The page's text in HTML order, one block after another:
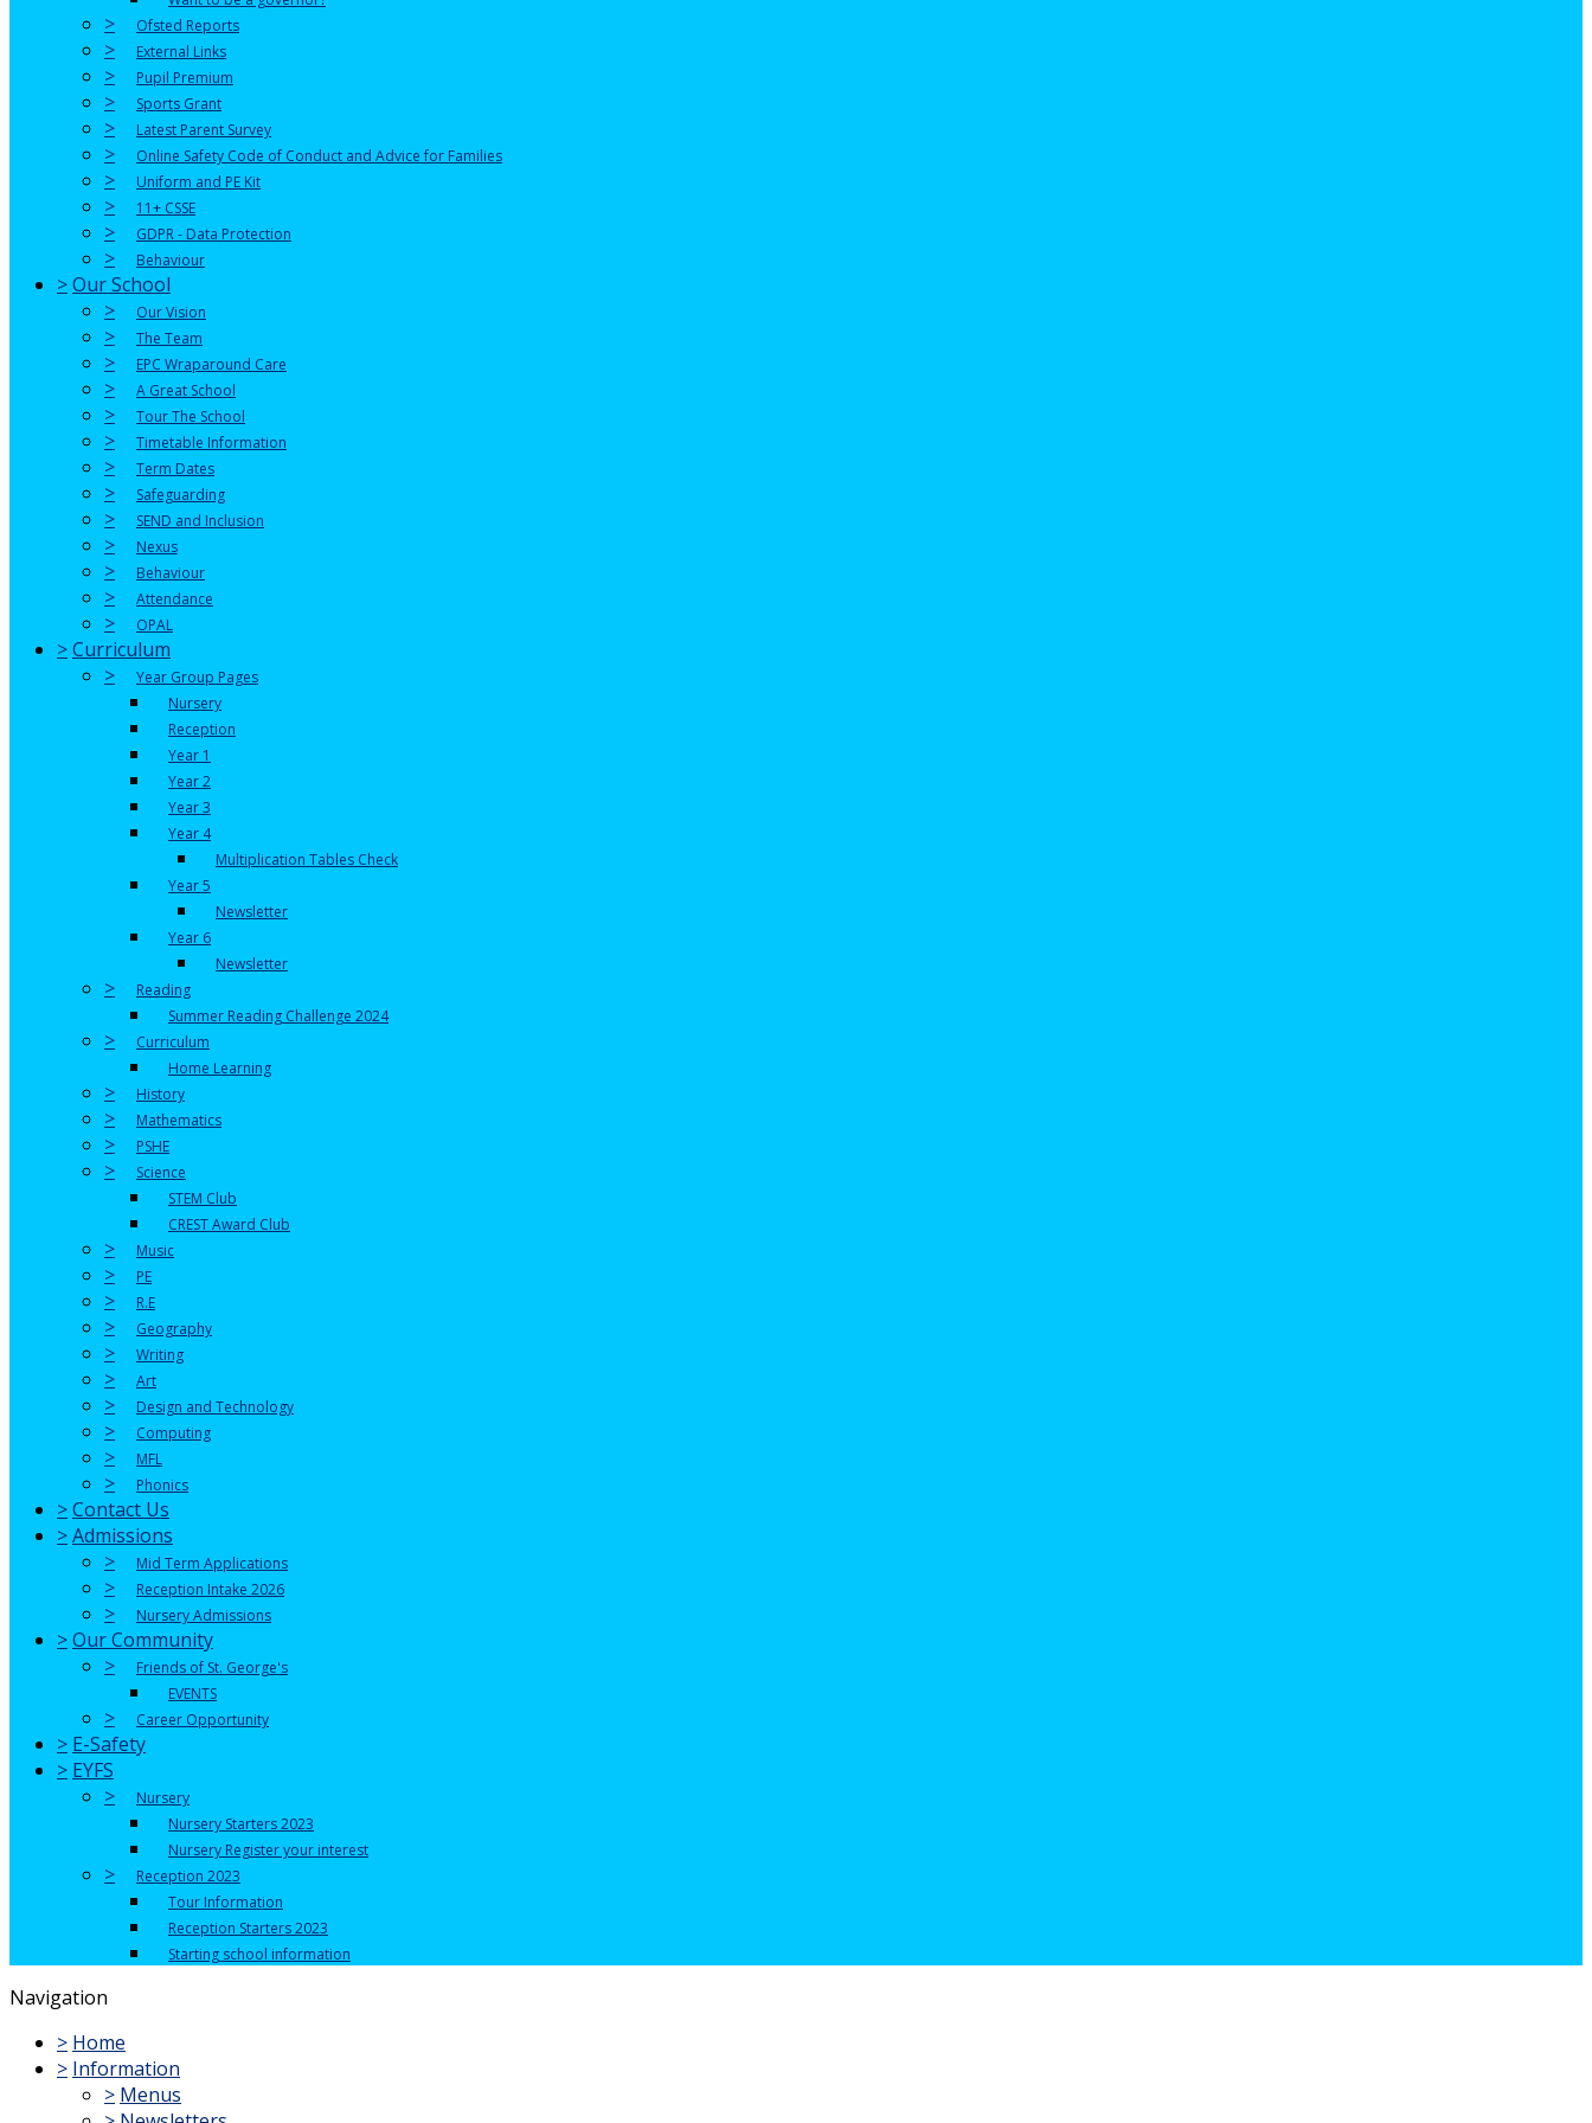
> Ofsted Reports
> External Links
> Pupil Premium
> Sports Grant
> Latest Parent Survey
> Online Safety Code of Conduct and Advice for Families
> Uniform and PE Kit
> 11+ CSSE
> GDPR - Data Protection
> Behaviour
>Our School
>
Our Vision
> The Team
> EPC Wraparound Care
> A Great School
> Tour The School
> Timetable Information
> Term Dates
> Safeguarding
> SEND and Inclusion
> Nexus
> Behaviour
> Attendance
> OPAL
>Curriculum
>
Year Group Pages
Nursery
Reception
Year 1
Year 2
Year 3
Year 4
Multiplication Tables Check
Year 5
Newsletter
Year 6
Newsletter
>
Reading
Summer Reading Challenge 2024
>
Curriculum
Home Learning
> History
> Mathematics
> PSHE
>
Science
STEM Club
CREST Award Club
> Music
> PE
> R.E
> Geography
> Writing
> Art
> Design and Technology
> Computing
> MFL
> Phonics
>Contact Us
>Admissions
>
Mid Term Applications
> Reception Intake 2026
> Nursery Admissions
>Our Community
>
Friends of St. George's
EVENTS
> Career Opportunity
> E-Safety
> EYFS
>
Nursery
Nursery Starters 2023
Nursery Register your interest
>
Reception 2023
Tour Information
Reception Starters 2023
Starting school information
Navigation
> Home
> Information
> Menus